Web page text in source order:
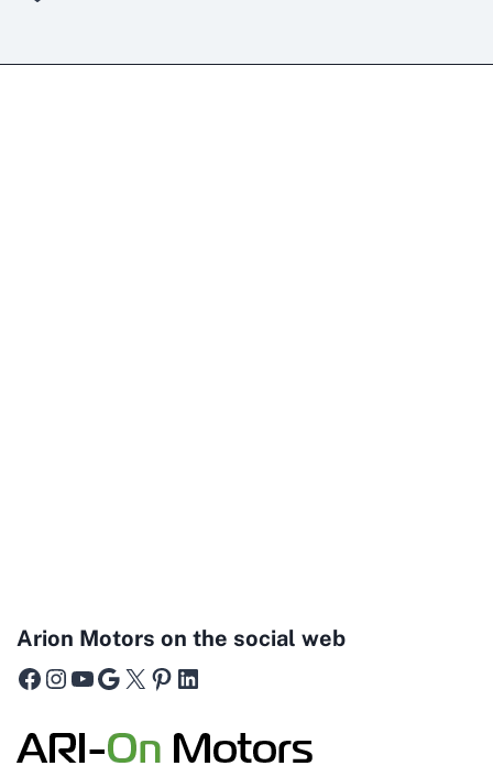
Arion Motors on the social web
Facebook Instagram YouTube Google X Pinterest LinkedIn